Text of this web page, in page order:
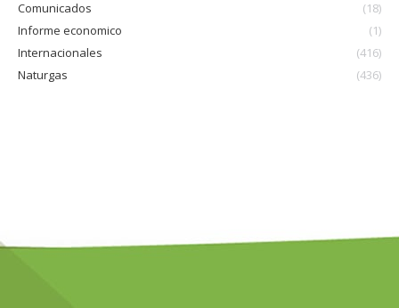
Comunicados
(18)
Informe economico
(1)
Internacionales
(416)
Naturgas
(436)